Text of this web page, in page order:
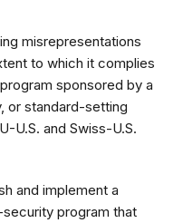
misrepresentations
to which it complies
sponsored by a
or standard-setting
U.S. and Swiss-U.S.
and implement a
program that